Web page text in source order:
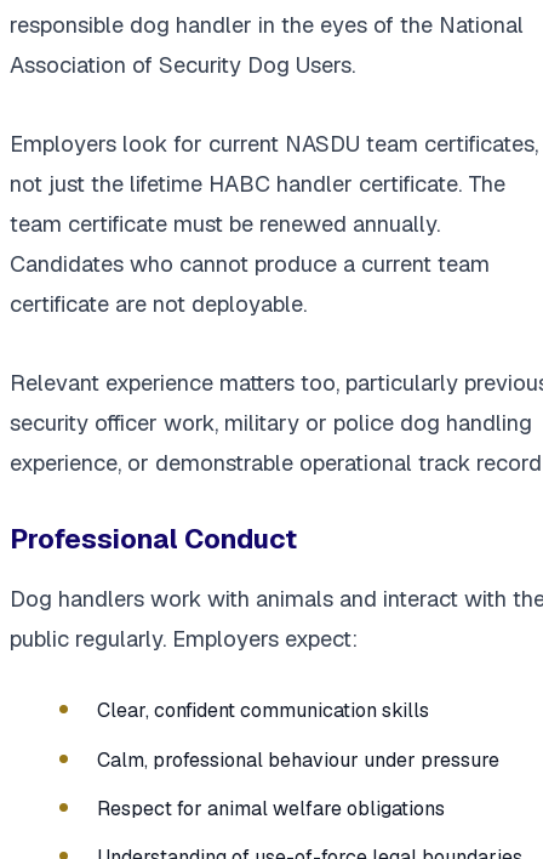
responsible dog handler in the eyes of the National
Association of Security Dog Users.
Employers look for current NASDU team certificates,
not just the lifetime HABC handler certificate. The
team certificate must be renewed annually.
Candidates who cannot produce a current team
certificate are not deployable.
Relevant experience matters too, particularly
security officer work, military or police dog handling
experience, or demonstrable operational track
Professional Conduct
Dog handlers work with animals and interact with
public regularly. Employers expect:
Clear, confident communication skills
Calm, professional behaviour under pressure
Respect for animal welfare obligations